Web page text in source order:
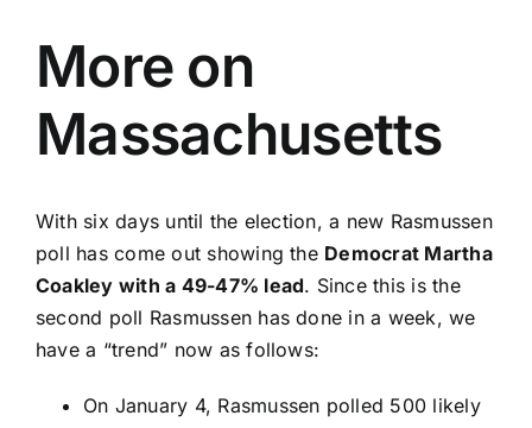
Blog
Services
More on
Massachusetts
With six days until the election, a new Rasmussen
poll has come out showing the Democrat Martha
Coakley with a 49-47% lead. Since this is the
second poll Rasmussen has done in a week, we
have a “trend” now as follows:
On January 4, Rasmussen polled 500 likely